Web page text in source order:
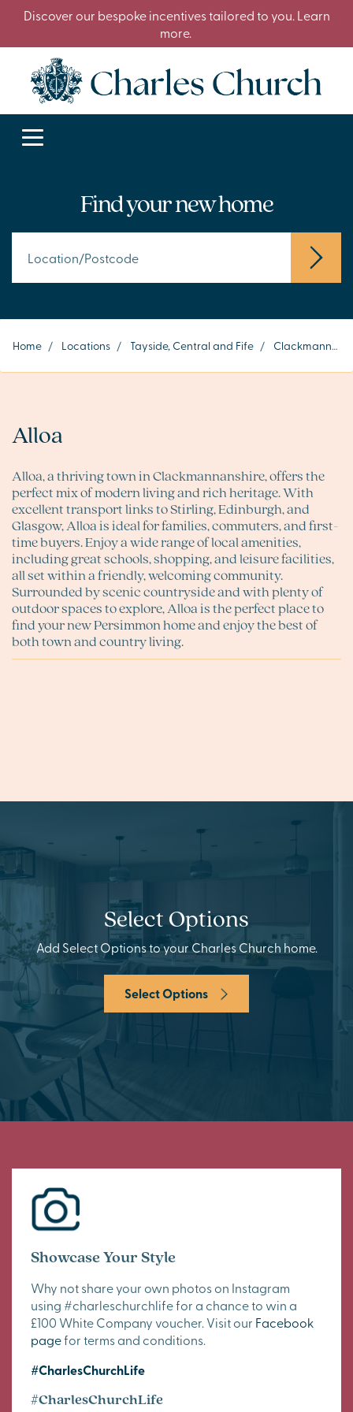
Discover our bespoke incentives tailored to you. Learn
more.
Find your new home
Home / Locations / Tayside, Central and Fife / Clackmannanshire
Alloa
Alloa, a thriving town in Clackmannanshire, offers the
perfect mix of modern living and rich heritage. With
excellent transport links to Stirling, Edinburgh, and
Glasgow, Alloa is ideal for families, commuters, and first-
time buyers. Enjoy a wide range of local amenities,
including great schools, shopping, and leisure facilities,
all set within a friendly, welcoming community.
Surrounded by scenic countryside and with plenty of
outdoor spaces to explore, Alloa is the perfect place to
find your new Persimmon home and enjoy the best of
both town and country living.
Select Options
Add Select Options to your Charles Church home.
Select Options
Showcase Your Style
Why not share your own photos on Instagram
using #charleschurchlife for a chance to win a
£100 White Company voucher. Visit our Facebook
pagefor terms and conditions.
#CharlesChurchLife
#CharlesChurchLife